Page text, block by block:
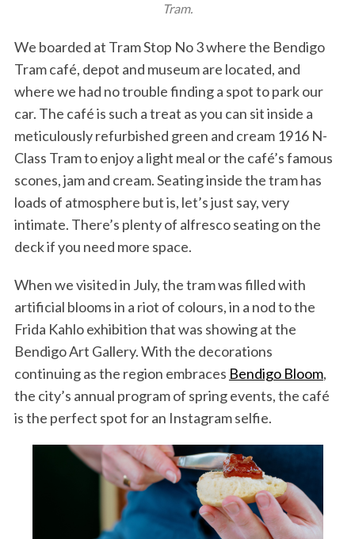
Tram.
We boarded at Tram Stop No 3 where the Bendigo
Tram café, depot and museum are located, and
where we had no trouble finding a spot to park our
car. The café is such a treat as you can sit inside a
meticulously refurbished green and cream 1916 N-
Class Tram to enjoy a light meal or the café’s famous
scones, jam and cream. Seating inside the tram has
loads of atmosphere but is, let’s just say, very
intimate. There’s plenty of alfresco seating on the
deck if you need more space.
When we visited in July, the tram was filled with
artificial blooms in a riot of colours, in a nod to the
Frida Kahlo exhibition that was showing at the
Bendigo Art Gallery. With the decorations
continuing as the region embraces Bendigo Bloom,
the city’s annual program of spring events, the café
is the perfect spot for an Instagram selfie.